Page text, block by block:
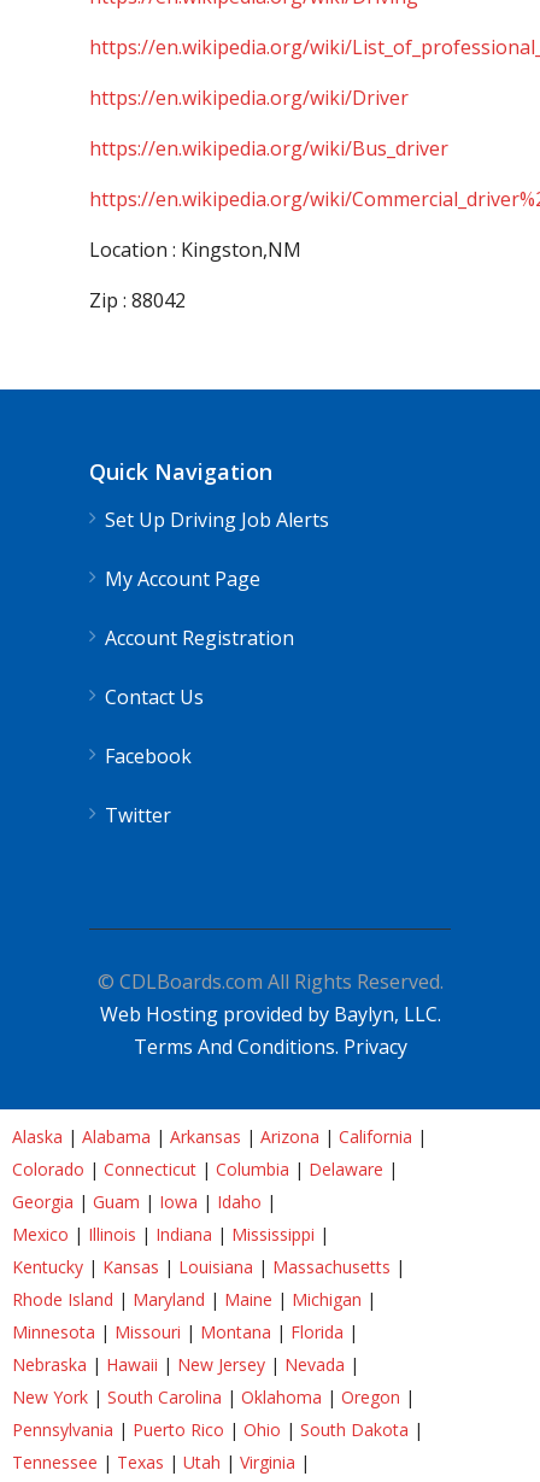
https://en.wikipedia.org/wiki/
https://en.wikipedia.org/wiki/Driver
https://en.wikipedia.org/wiki/Bus_driver
https://en.wikipedia.org/wiki/
Location : Kingston,NM
Zip : 88042
Quick Navigation
Set Up Driving Job Alerts
My Account Page
Account Registration
Contact Us
Facebook
Twitter
© CDLBoards.com All Rights Reserved.
Web Hosting provided by Baylyn, LLC.
Terms And Conditions. Privacy
Alaska | Alabama | Arkansas | Arizona | California |
Colorado | Connecticut | Columbia | Delaware |
Georgia | Guam | Iowa | Idaho |
Mexico | Illinois | Indiana | Mississippi |
Kentucky | Kansas | Louisiana | Massachusetts |
Rhode Island | Maryland | Maine | Michigan |
Minnesota | Missouri | Montana | Florida |
Nebraska | Hawaii | New Jersey | Nevada |
New York | South Carolina | Oklahoma | Oregon |
Pennsylvania | Puerto Rico | Ohio | South Dakota |
Tennessee | Texas | Utah | Virginia |